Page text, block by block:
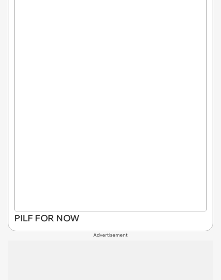
PILF FOR NOW
Advertisement